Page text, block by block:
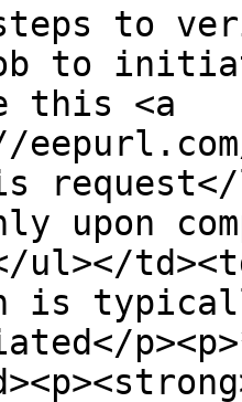
to
to
this <a
upon
is